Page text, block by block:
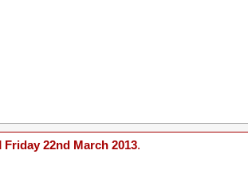
Friday 22nd March 2013.